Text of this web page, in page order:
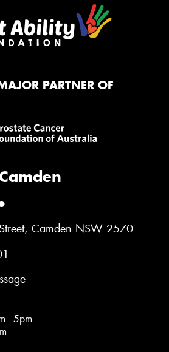
PARTNER OF
Camden NSW 2570
- 5pm